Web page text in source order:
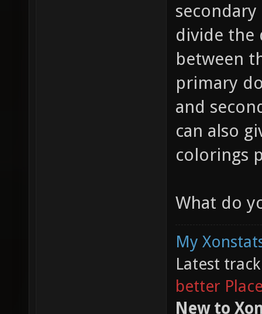
divide the
between
primary
and
can also
colorings
What do
My
Latest
better
New to